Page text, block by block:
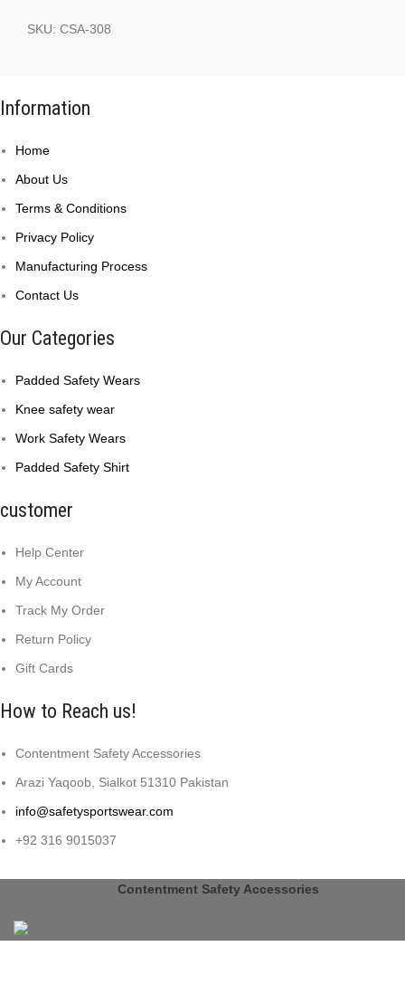
SKU: CSA-308
Information
Home
About Us
Terms & Conditions
Privacy Policy
Manufacturing Process
Contact Us
Our Categories
Padded Safety Wears
Knee safety wear
Work Safety Wears
Padded Safety Shirt
customer
Help Center
My Account
Track My Order
Return Policy
Gift Cards
How to Reach us!
Contentment Safety Accessories
Arazi Yaqoob, Sialkot 51310 Pakistan
info@safetysportswear.com
+92 316 9015037
Contentment Safety Accessories